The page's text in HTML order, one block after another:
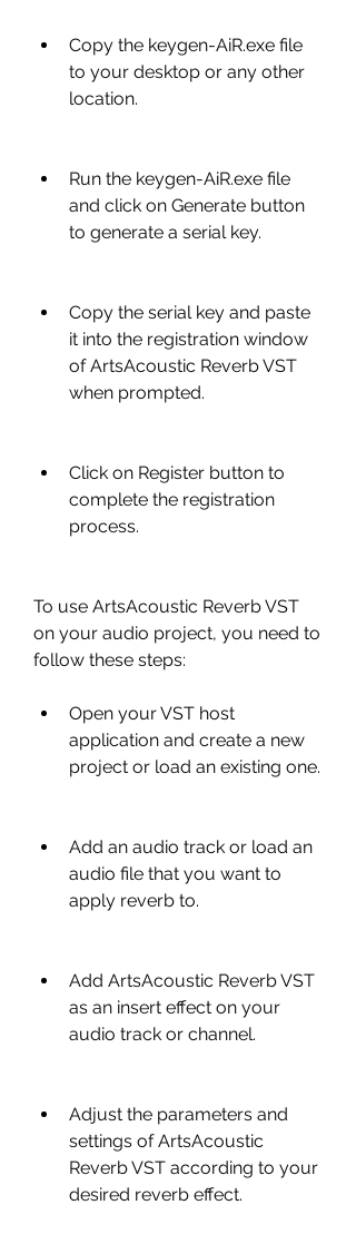
Copy the keygen-AiR.exe file
to your desktop or any other
location.
Run the keygen-AiR.exe file
and click on Generate button
to generate a serial key.
Copy the serial key and paste
it into the registration window
of ArtsAcoustic Reverb VST
when prompted.
Click on Register button to
complete the registration
process.
To use ArtsAcoustic Reverb VST
on your audio project, you need to
follow these steps:
Open your VST host
application and create a new
project or load an existing one.
Add an audio track or load an
audio file that you want to
apply reverb to.
Add ArtsAcoustic Reverb VST
as an insert effect on your
audio track or channel.
Adjust the parameters and
settings of ArtsAcoustic
Reverb VST according to your
desired reverb effect.